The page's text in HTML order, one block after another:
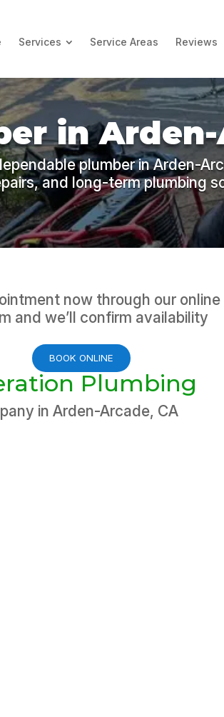
Services Service Areas Reviews
in Arden-
plumber in Arden-
and long-term plumbing
now through our online
and we’ll confirm availability
BOOK ONLINE
Plumbing
in Arden-Arcade, CA